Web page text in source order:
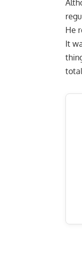
He
It